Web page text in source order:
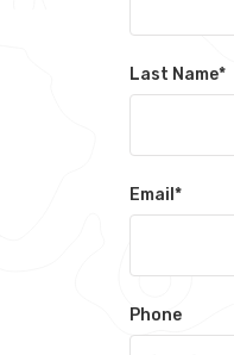
Last Name*
Email *
Phone